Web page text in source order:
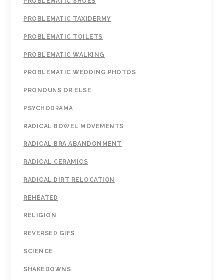
PROBLEMATIC TAXIDERMY
PROBLEMATIC TOILETS
PROBLEMATIC WALKING
PROBLEMATIC WEDDING PHOTOS
PRONOUNS OR ELSE
PSYCHODRAMA
RADICAL BOWEL MOVEMENTS
RADICAL BRA ABANDONMENT
RADICAL CERAMICS
RADICAL DIRT RELOCATION
REHEATED
RELIGION
REVERSED GIFS
SCIENCE
SHAKEDOWNS